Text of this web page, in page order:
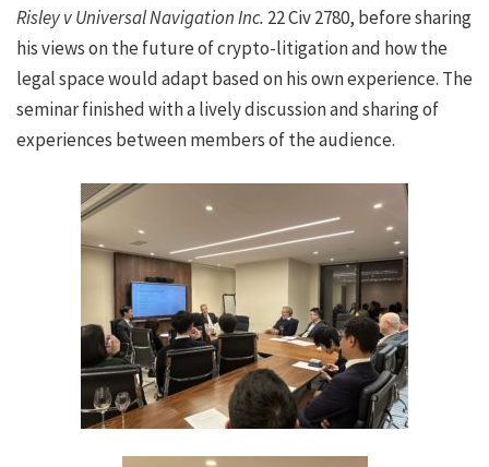
Risley v Universal Navigation Inc. 22 Civ 2780, before sharing
his views on the future of crypto-litigation and how the
legal space would adapt based on his own experience. The
seminar finished with a lively discussion and sharing of
experiences between members of the audience.